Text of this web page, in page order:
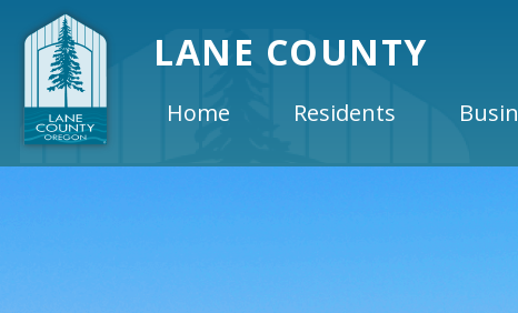
LANE COUNTY
Home Residents